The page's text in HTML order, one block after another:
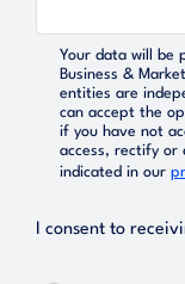
Your data will be
Business &
entities are
can accept the
if you have not
access, rectify or
indicated in our
I consent to